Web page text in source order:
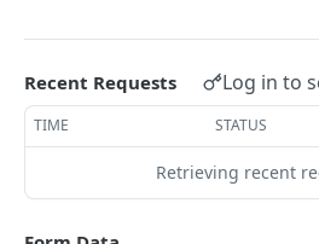
Authorize API - Frontend GET
Authorization Code API - For
Webhooks Setup
Recent Requests Log in to
TIME STATUS
Retrieving recent